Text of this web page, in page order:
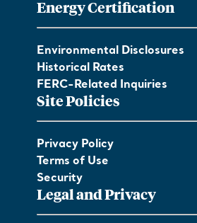
Energy Certification
Environmental Disclosures
Historical Rates
FERC-Related Inquiries
Site Policies
Privacy Policy
Terms of Use
Security
Legal and Privacy